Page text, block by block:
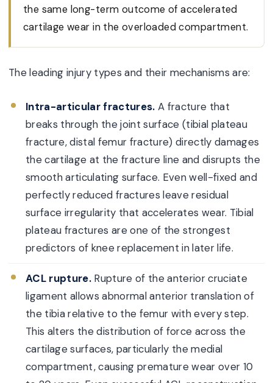
the same long-term outcome of accelerated
cartilage wear in the overloaded compartment.
The leading injury types and their mechanisms are:
Intra-articular fractures. A fracture that
breaks through the joint surface (tibial plateau
fracture, distal femur fracture) directly damages
the cartilage at the fracture line and disrupts the
smooth articulating surface. Even well-fixed and
perfectly reduced fractures leave residual
surface irregularity that accelerates wear. Tibial
plateau fractures are one of the strongest
predictors of knee replacement in later life.
ACL rupture. Rupture of the anterior cruciate
ligament allows abnormal anterior translation of
the tibia relative to the femur with every step.
This alters the distribution of force across the
cartilage surfaces, particularly the medial
compartment, causing premature wear over 10